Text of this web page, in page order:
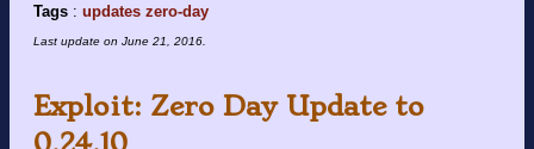
Tags : updates zero-day
Last update on June 21, 2016
Exploit: Zero Day Update to
0.24.10